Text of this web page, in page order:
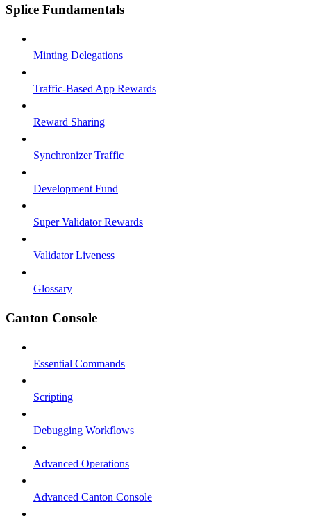
Splice Fundamentals
Minting Delegations
Traffic-Based App Rewards
Reward Sharing
Synchronizer Traffic
Development Fund
Super Validator Rewards
Validator Liveness
Glossary
Canton Console
Essential Commands
Scripting
Debugging Workflows
Advanced Operations
Advanced Canton Console